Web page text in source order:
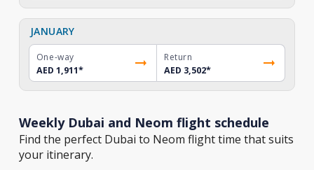
JANUARY
One-way
AED 1,911*
Return
AED 3,502*
Weekly Dubai and Neom flight schedule
Find the perfect Dubai to Neom flight time that suits
your itinerary.